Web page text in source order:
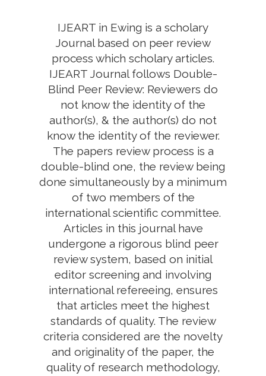
IJEART in Ewing is a scholary
Journal based on peer review
process which scholary articles.
IJEART Journal follows Double-
Blind Peer Review: Reviewers do
not know the identity of the
author(s), & the author(s) do not
know the identity of the reviewer.
The papers review process is a
double-blind one, the review being
done simultaneously by a minimum
of two members of the
international scientific committee.
Articles in this journal have
undergone a rigorous blind peer
review system, based on initial
editor screening and involving
international refereeing, ensures
that articles meet the highest
standards of quality. The review
criteria considered are the novelty
and originality of the paper, the
quality of research methodology,